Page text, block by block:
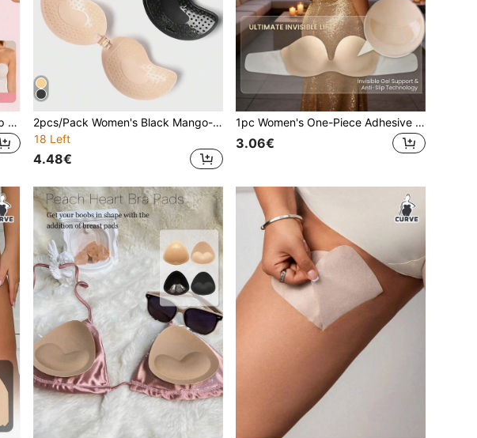
1pc Women's Silicone Front-Clasp Invisible Self-Adhesive Breast Petals, Soft Fit For Strapless Dresses And Daily Party Outfits
2pcs/Pack Women's Black Mango-Shaped Invisible Seamless Strapless Self-Adhesive Bra Pads For Wedding Dress, Evening Gown, Dress
18 Left
4.48€
1pc Women's One-Piece Adhesive Bra, Invisible, Soft And Comfortable, Suitable For Dresses, Backless Tops And More
3.06€